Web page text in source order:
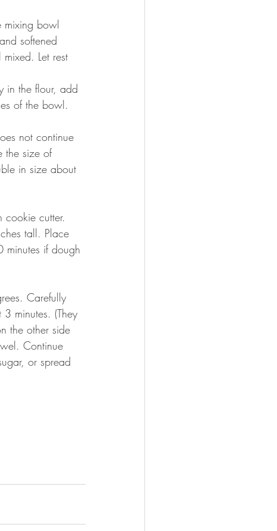
mixing bowl
softened
Let rest
in the flour, add
of the bowl.
not continue
the size of
in size about
cutter.
tall. Place
minutes if dough
Carefully
minutes. (They
the other side
Continue
or spread